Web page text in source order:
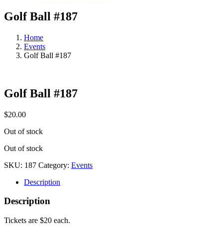
Golf Ball #187
Home
Events
Golf Ball #187
Golf Ball #187
$20.00
Out of stock
Out of stock
SKU: 187 Category: Events
Description
Description
Tickets are $20 each.